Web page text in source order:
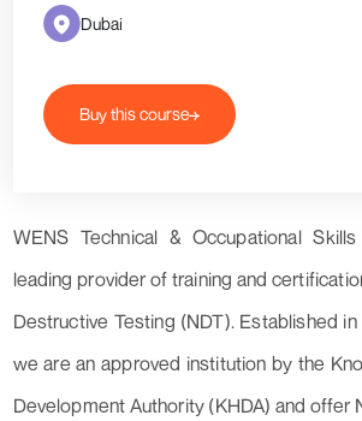
Dubai
Buy this course
WENS Technical & Occupational
leading provider of training and
Destructive Testing (NDT). Established in
we are an approved institution by the
Development Authority (KHDA) and offer